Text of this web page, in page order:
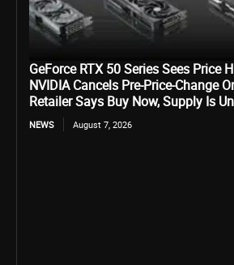
GeForce RTX 50 Series Sees Price
NVIDIA Cancels Pre-Price-Change
Retailer Says Buy Now, Supply Is
NEWS August 7, 2026